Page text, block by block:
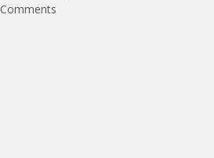
Comments